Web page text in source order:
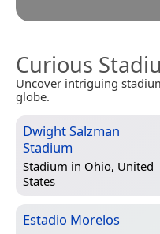
Curious
Uncover intriguing
globe.
Dwight Salzman
Stadium
Stadium in Ohio, United
States
Estadio Morelos